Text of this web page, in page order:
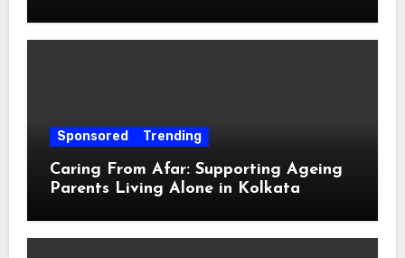
Sponsored Trending
Caring From Afar: Supporting Ageing
Parents Living Alone in Kolkata